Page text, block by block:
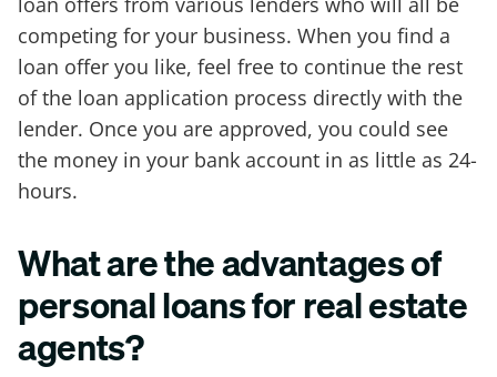
competing for your business. When you find a
loan offer you like, feel free to continue the rest
of the loan application process directly with the
lender. Once you are approved, you could see
the money in your bank account in as little as 24-
hours.
What are the advantages of
personal loans for real estate
agents?